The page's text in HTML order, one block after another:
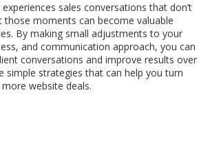
sales conversations that don’t
moments can become valuable
By making small adjustments to your
and communication approach, you can
conversations and improve results over
simple strategies that can help you turn
website deals.